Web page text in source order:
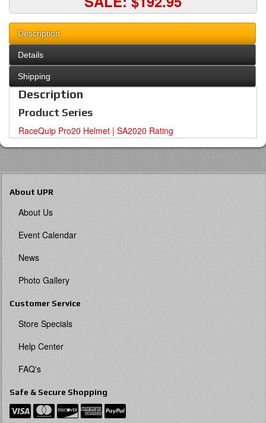
Description
Details
Shipping
Description
Product Series
RaceQuip Pro20 Helmet | SA2020 Rating
About UPR
About Us
Event Calendar
News
Photo Gallery
Customer Service
Store Specials
Help Center
FAQ's
Safe & Secure Shopping